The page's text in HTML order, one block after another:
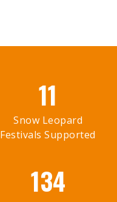
11
Snow Leopard
Festivals Supported
134